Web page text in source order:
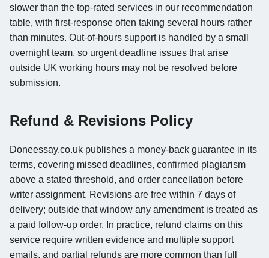
slower than the top-rated services in our recommendation
table, with first-response often taking several hours rather
than minutes. Out-of-hours support is handled by a small
overnight team, so urgent deadline issues that arise
outside UK working hours may not be resolved before
submission.
Refund & Revisions Policy
Doneessay.co.uk publishes a money-back guarantee in its
terms, covering missed deadlines, confirmed plagiarism
above a stated threshold, and order cancellation before
writer assignment. Revisions are free within 7 days of
delivery; outside that window any amendment is treated as
a paid follow-up order. In practice, refund claims on this
service require written evidence and multiple support
emails, and partial refunds are more common than full